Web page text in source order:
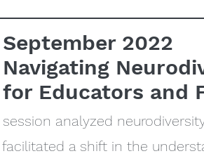
September 2022
Navigating
for Educators and
session analyzed
a shift in the